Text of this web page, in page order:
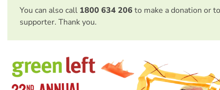
You can also call 1800 634 206 to make a donation or
supporter. Thank you.